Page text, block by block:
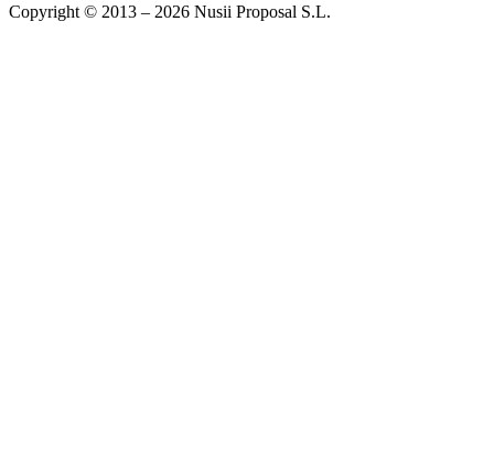
Copyright © 2013 – 2026 Nusii Proposal S.L.